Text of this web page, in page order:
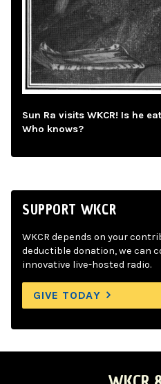
Sun Ra visits WKCR! Is he
Who knows?
SUPPORT WKCR
WKCR depends on your
deductible donation, we can
innovative live-hosted radio.
GIVE TODAY